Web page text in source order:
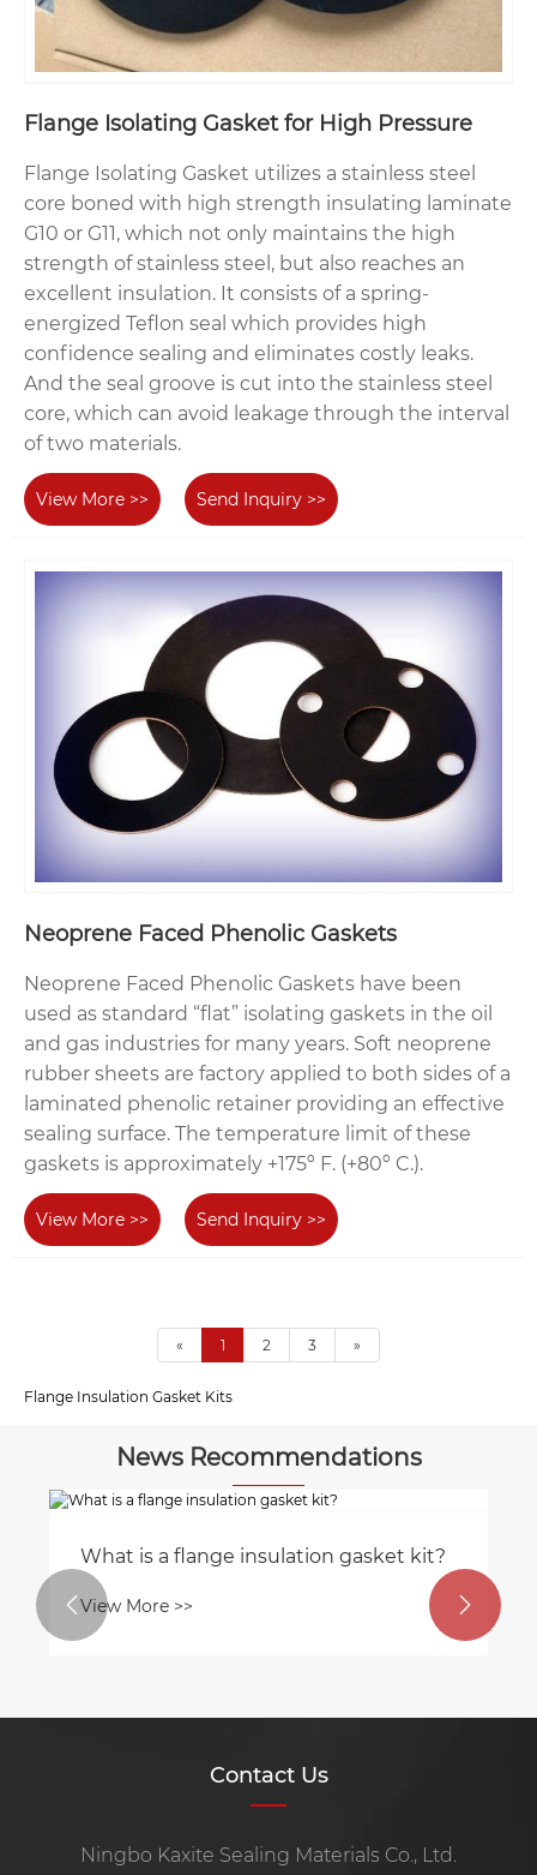
Flange Isolating Gasket for High Pressure
Flange Isolating Gasket utilizes a stainless steel
core boned with high strength insulating laminate
G10 or G11, which not only maintains the high
strength of stainless steel, but also reaches an
excellent insulation. It consists of a spring-
energized Teflon seal which provides high
confidence sealing and eliminates costly leaks.
And the seal groove is cut into the stainless steel
core, which can avoid leakage through the interval
of two materials.
View More >> Send Inquiry >>
Neoprene Faced Phenolic Gaskets
Neoprene Faced Phenolic Gaskets have been
used as standard “flat” isolating gaskets in the oil
and gas industries for many years. Soft neoprene
rubber sheets are factory applied to both sides of a
laminated phenolic retainer providing an effective
sealing surface. The temperature limit of these
gaskets is approximately +175º F. (+80º C.).
View More >> Send Inquiry >>
« 1 2 3 »
Flange Insulation Gasket Kits
News Recommendations
What is a flange insulation gasket kit?
View More >>
 
Contact Us
Ningbo Kaxite Sealing Materials Co., Ltd.